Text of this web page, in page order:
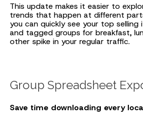
This update makes it easier to
trends that happen at different
you can quickly see your top selling
and tagged groups for breakfast,
other spike in your regular traffic.
Group Spreadsheet
Save time downloading every